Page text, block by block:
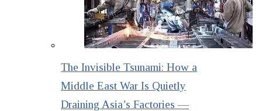
The Invisible Tsunami: How a
Middle East War Is Quietly
Draining Asia’s Factories —